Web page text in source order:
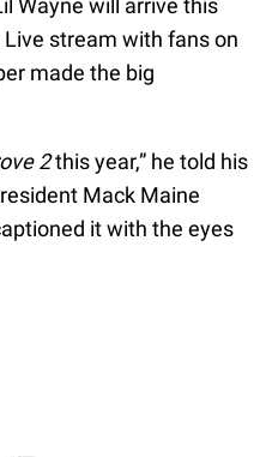
Wayne will arrive this
stream with fans on
made the big
2this year,” he told his
Mack Maine
it with the eyes